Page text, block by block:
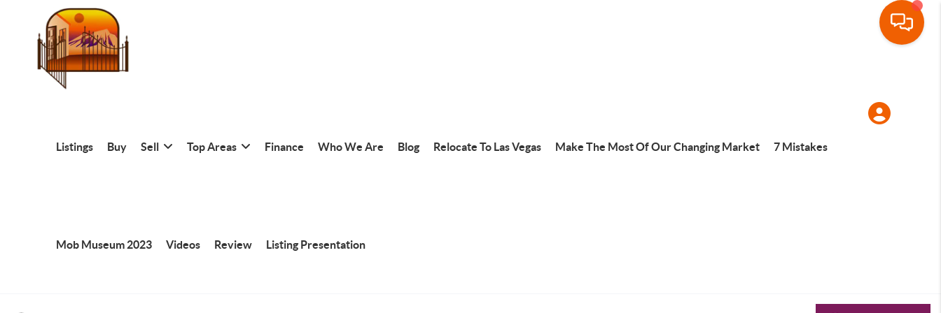
Listings Buy Sell Top Areas Finance Who We Are Blog Relocate To Las Vegas Make The Most Of Our Changing Market 7 Mistakes
Mob Museum 2023 Videos Review Listing Presentation